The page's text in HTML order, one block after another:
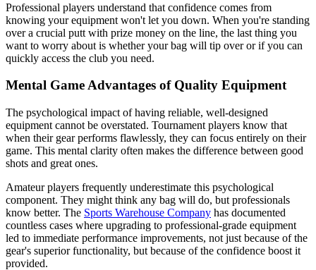
Professional players understand that confidence comes from
knowing your equipment won't let you down. When you're standing
over a crucial putt with prize money on the line, the last thing you
want to worry about is whether your bag will tip over or if you can
quickly access the club you need.
Mental Game Advantages of Quality Equipment
The psychological impact of having reliable, well-designed
equipment cannot be overstated. Tournament players know that
when their gear performs flawlessly, they can focus entirely on their
game. This mental clarity often makes the difference between good
shots and great ones.
Amateur players frequently underestimate this psychological
component. They might think any bag will do, but professionals
know better. The Sports Warehouse Company has documented
countless cases where upgrading to professional-grade equipment
led to immediate performance improvements, not just because of the
gear's superior functionality, but because of the confidence boost it
provided.